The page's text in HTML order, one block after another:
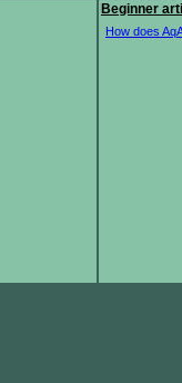
Beginner
How does